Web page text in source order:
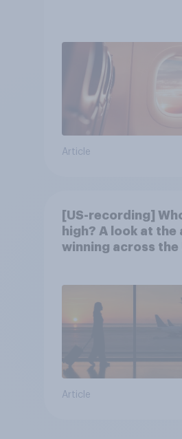
Article
[US-recording]
high? A look at the
winning across the
Article